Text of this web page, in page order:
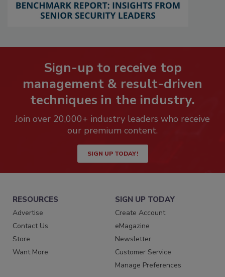
Sign-up to receive top
management & result-driven
techniques in the industry.
Join over 20,000+ industry leaders who receive
our premium content.
SIGN UP TODAY!
RESOURCES
Advertise
Contact Us
Store
Want More
SIGN UP TODAY
Create Account
eMagazine
Newsletter
Customer Service
Manage Preferences